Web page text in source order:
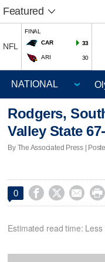
Featured
NFL
FINAL
CAR
33
ARI 30
Rodgers,
Valley State
By The Associated Press |
0    
Estimated read time: